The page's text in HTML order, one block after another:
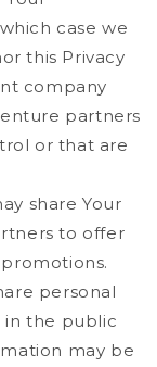
case we
this Privacy
company
partners
or that are
share Your
to offer
personal
in the public
may be